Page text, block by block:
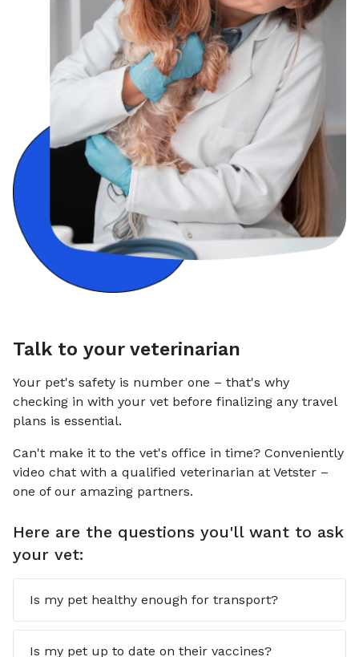
Talk to your veterinarian
Your pet's safety is number one – that's why
checking in with your vet before finalizing any travel
plans is essential.
Can't make it to the vet's office in time? Conveniently
video chat with a qualified veterinarian at Vetster –
one of our amazing partners.
Here are the questions you'll want to ask
your vet:
Is my pet healthy enough for transport?
Is my pet up to date on their vaccines?